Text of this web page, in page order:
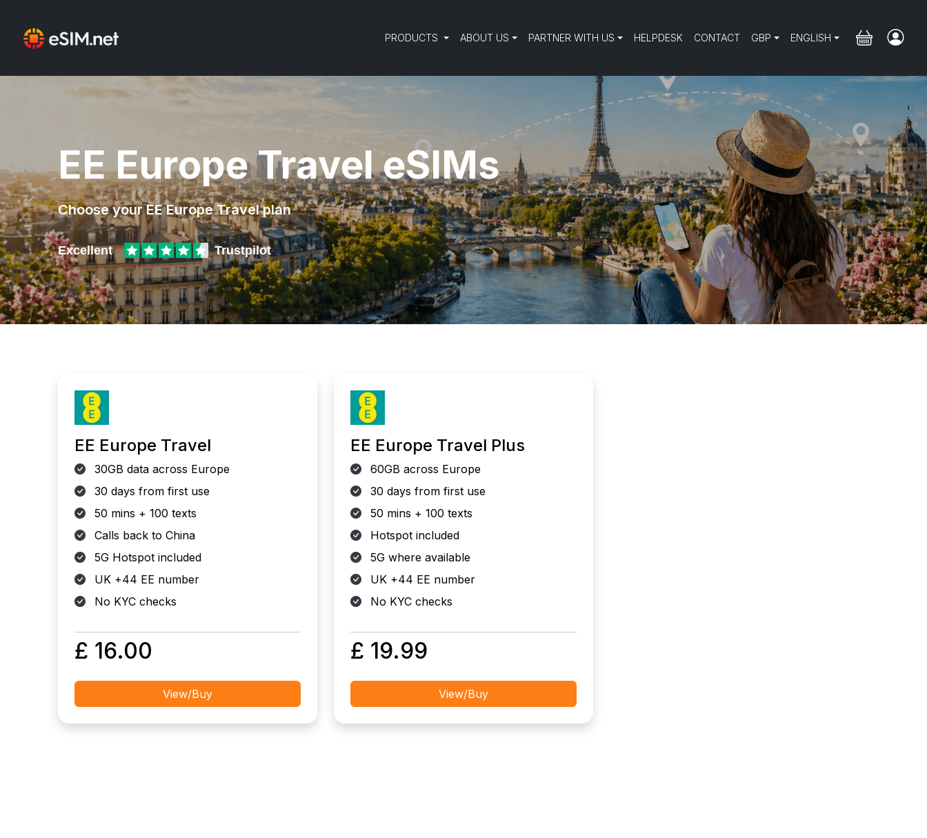
PRODUCTS ABOUT US PARTNER WITH US HELPDESK CONTACT GBP ENGLISH
EE Europe Travel eSIMs
Choose your EE Europe Travel plan
EE Europe Travel
30GB data across Europe
30 days from first use
50 mins + 100 texts
Calls back to China
5G Hotspot included
UK +44 EE number
No KYC checks
£ 16.00
View/Buy
EE Europe Travel Plus
60GB across Europe
30 days from first use
50 mins + 100 texts
Hotspot included
5G where available
UK +44 EE number
No KYC checks
£ 19.99
View/Buy